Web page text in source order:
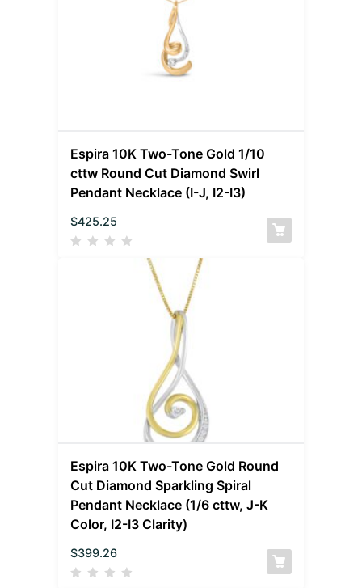
Espira 10K Two-Tone Gold 1/10
cttw Round Cut Diamond Swirl
Pendant Necklace (I-J, I2-I3)
$425.25
Espira 10K Two-Tone Gold Round
Cut Diamond Sparkling Spiral
Pendant Necklace (1/6 cttw, J-K
Color, I2-I3 Clarity)
$399.26